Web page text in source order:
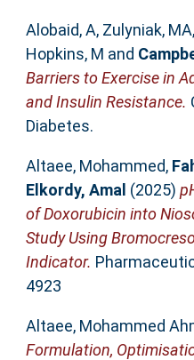
Alobaid, A, Zulyniak, MA,
Hopkins, M and
Barriers to Exercise in
and Insulin Resistance.
Diabetes.
Altaee, Mohammed,
Elkordy, Amal (2025)
of Doxorubicin into
Study Using
Indicator.
4923
Altaee, Mohammed
Formulation,